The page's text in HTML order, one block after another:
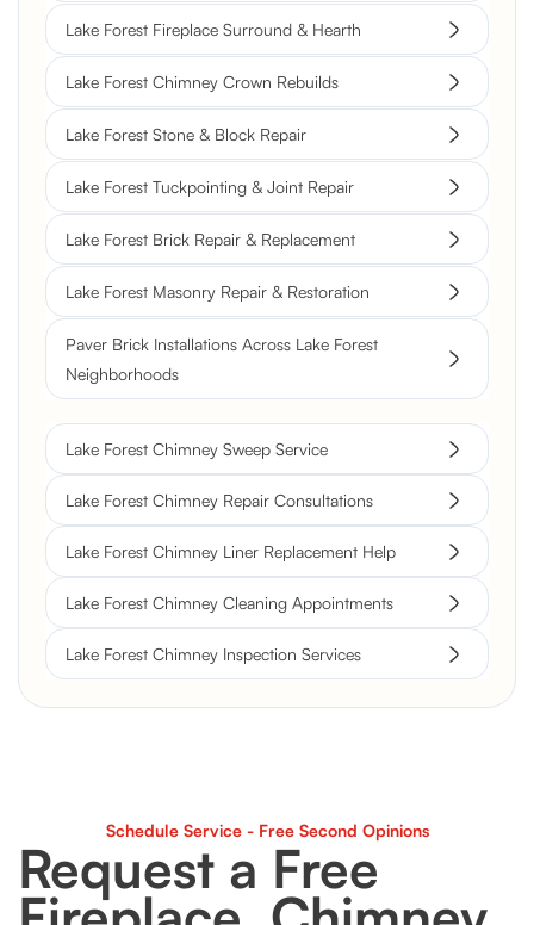
Lake Forest Fireplace Surround & Hearth
Lake Forest Chimney Crown Rebuilds
Lake Forest Stone & Block Repair
Lake Forest Tuckpointing & Joint Repair
Lake Forest Brick Repair & Replacement
Lake Forest Masonry Repair & Restoration
Paver Brick Installations Across Lake Forest
Neighborhoods
Lake Forest Chimney Sweep Service
Lake Forest Chimney Repair Consultations
Lake Forest Chimney Liner Replacement Help
Lake Forest Chimney Cleaning Appointments
Lake Forest Chimney Inspection Services
Schedule Service - Free Second Opinions
Request a Free